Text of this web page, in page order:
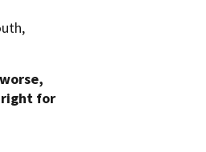
right for